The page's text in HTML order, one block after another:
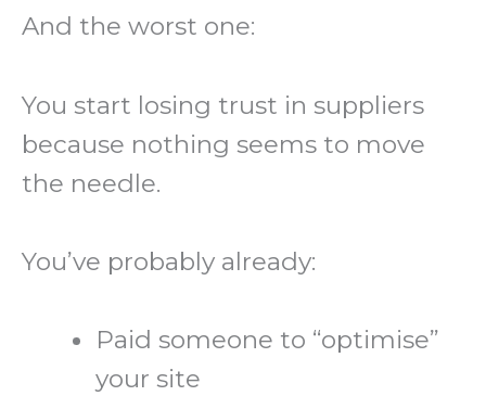
And the worst one:
You start losing trust in suppliers
because nothing seems to move
the needle.
You’ve probably already:
Paid someone to “optimise”
your site